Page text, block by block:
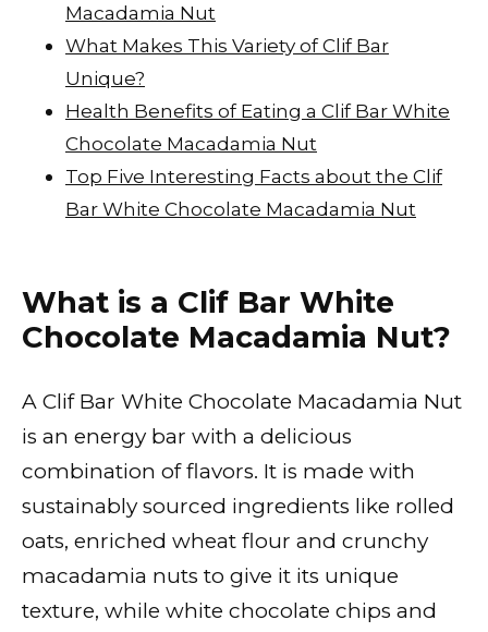
Macadamia Nut
What Makes This Variety of Clif Bar
Unique?
Health Benefits of Eating a Clif Bar White
Chocolate Macadamia Nut
Top Five Interesting Facts about the Clif
Bar White Chocolate Macadamia Nut
What is a Clif Bar White
Chocolate Macadamia Nut?
A Clif Bar White Chocolate Macadamia Nut
is an energy bar with a delicious
combination of flavors. It is made with
sustainably sourced ingredients like rolled
oats, enriched wheat flour and crunchy
macadamia nuts to give it its unique
texture, while white chocolate chips and